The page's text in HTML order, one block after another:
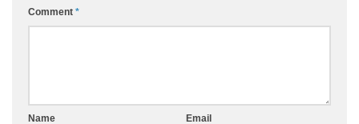
Comment *
Name Email